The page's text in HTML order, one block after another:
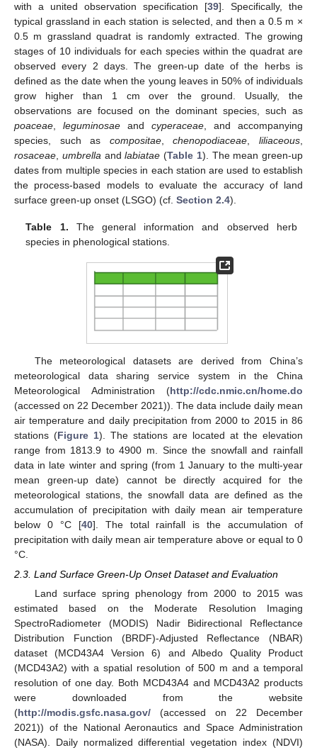
with a united observation specification [39]. Specifically, the
typical grassland in each station is selected, and then a 0.5 m ×
0.5 m grassland quadrat is randomly extracted. The growing
stages of 10 individuals for each species within the quadrat are
observed every 2 days. The green-up date of the herbs is
defined as the date when the young leaves in 50% of individuals
grow higher than 1 cm over the ground. Usually, the
observations are focused on the dominant species, such as
poaceae, leguminosae and cyperaceae, and accompanying
species, such as compositae,chenopodiaceae,liliaceous,
rosaceae, umbrellaandlabiatae (Table 1). The mean green-up
dates from multiple species in each station are used to establish
the process-based models to evaluate the accuracy of land
surface green-up onset (LSGO) (cf. Section 2.4).
Table 1. The general information and observed herb
species in phenological stations.
The meteorological datasets are derived from China’s
meteorological data sharing service system in the China
Meteorological Administration (http://cdc.nmic.cn/home.do
(accessed on 22 December 2021)). The data include daily mean
air temperature and daily precipitation from 2000 to 2015 in 86
stations (Figure 1). The stations are located at the elevation
range from 1813.9 to 4900 m. Since the snowfall and rainfall
data in late winter and spring (from 1 January to the multi-year
mean green-up date) cannot be directly acquired for the
meteorological stations, the snowfall data are defined as the
accumulation of precipitation with daily mean air temperature
below 0 °C [40]. The total rainfall is the accumulation of
precipitation with daily mean air temperature above or equal to 0
°C.
2.3. Land Surface Green-Up Onset Dataset and Evaluation
Land surface spring phenology from 2000 to 2015 was
estimated based on the Moderate Resolution Imaging
SpectroRadiometer (MODIS) Nadir Bidirectional Reflectance
Distribution Function (BRDF)-Adjusted Reflectance (NBAR)
dataset (MCD43A4 Version 6) and Albedo Quality Product
(MCD43A2) with a spatial resolution of 500 m and a temporal
resolution of one day. Both MCD43A4 and MCD43A2 products
were downloaded from the website
(http://modis.gsfc.nasa.gov/ (accessed on 22 December
2021)) of the National Aeronautics and Space Administration
(NASA). Daily normalized differential vegetation index (NDVI)